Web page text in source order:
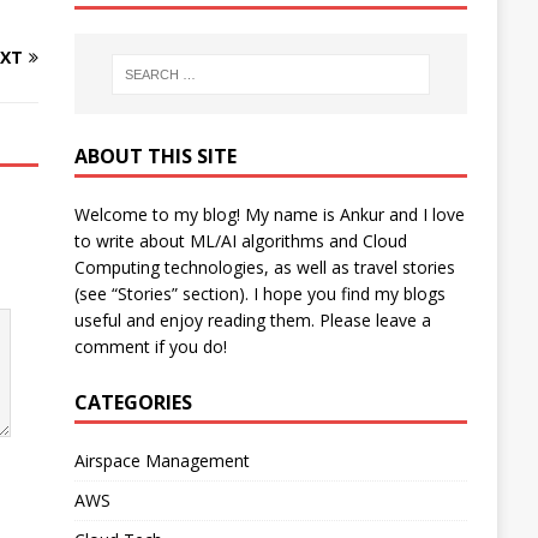
ABOUT THIS SITE
Welcome to my blog! My name is Ankur and I love
to write about ML/AI algorithms and Cloud
Computing technologies, as well as travel stories
(see “Stories” section). I hope you find my blogs
useful and enjoy reading them. Please leave a
comment if you do!
CATEGORIES
Airspace Management
AWS